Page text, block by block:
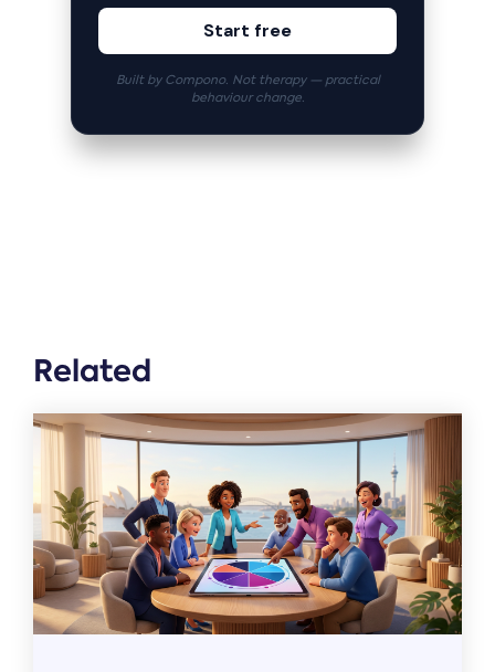
Start free
Built by Compono. Not therapy — practical
behaviour change.
Related